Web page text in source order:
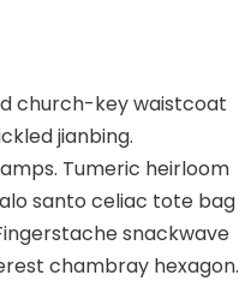
church-key waistcoat
jianbing.
Tumeric heirloom
santo celiac tote bag
snackwave
chambray hexagon.